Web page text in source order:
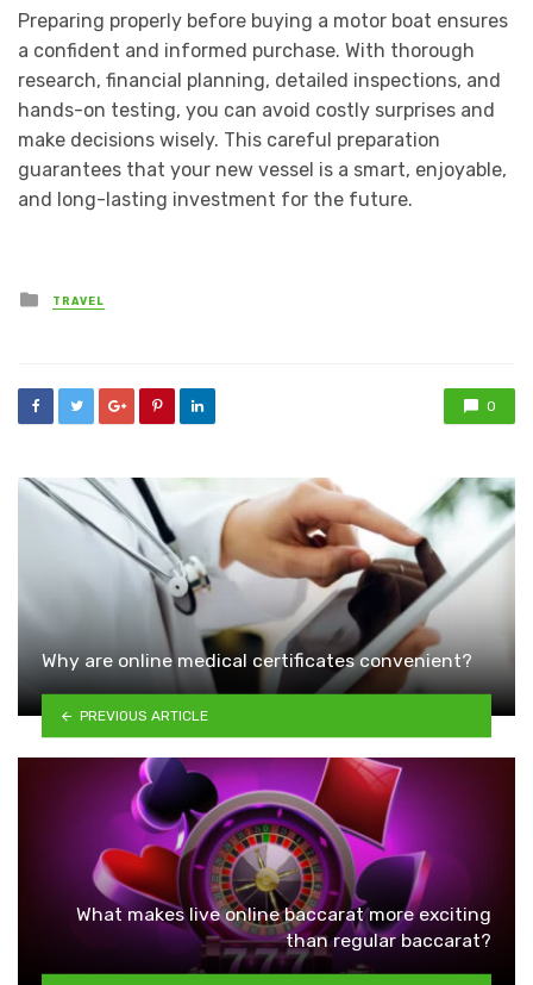
Preparing properly before buying a motor boat ensures
a confident and informed purchase. With thorough
research, financial planning, detailed inspections, and
hands-on testing, you can avoid costly surprises and
make decisions wisely. This careful preparation
guarantees that your new vessel is a smart, enjoyable,
and long-lasting investment for the future.
Posted
in
TRAVEL
0
Why are online medical certificates convenient?
PREVIOUS ARTICLE
What makes live online baccarat more exciting
than regular baccarat?